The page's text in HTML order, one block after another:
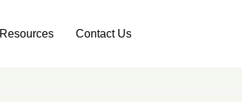
Resources Contact Us